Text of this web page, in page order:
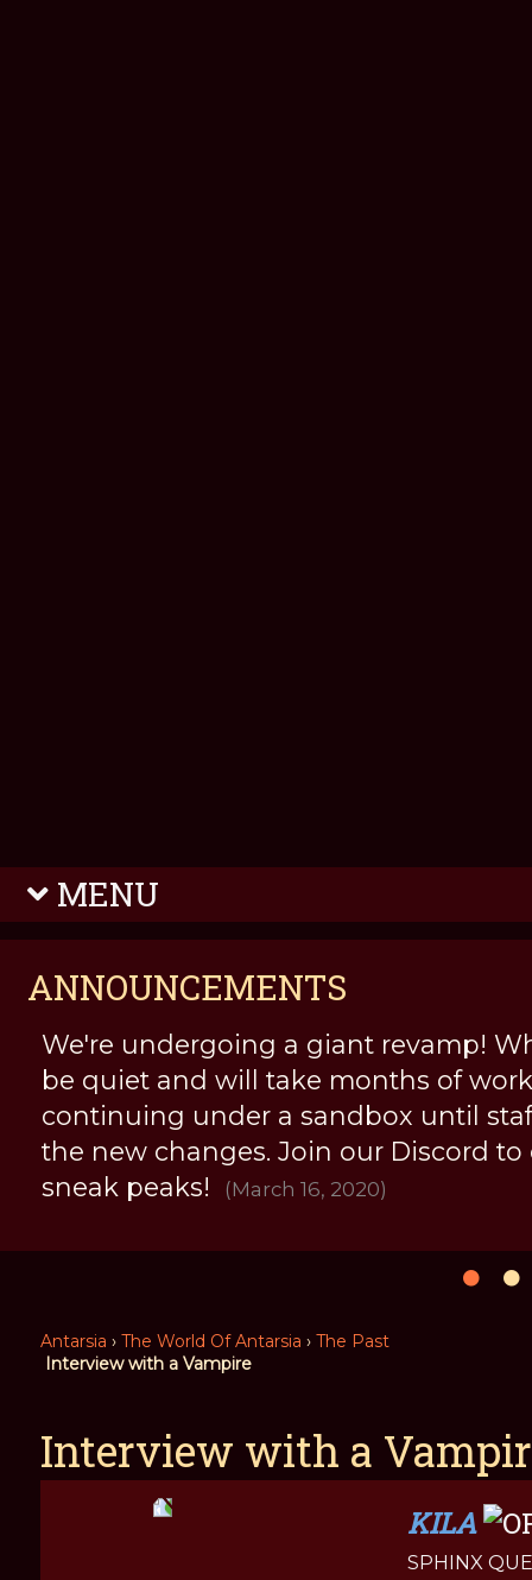
MENU
ANNOUNCEMENTS
We're undergoing a giant revamp!
be quiet and will take months of
continuing under a sandbox until
the new changes. Join our Discord to
sneak peaks!
(March 16, 2020)
Antarsia › The World Of Antarsia › The Past
Interview with a Vampire
Interview with a
KILA
SPHINX